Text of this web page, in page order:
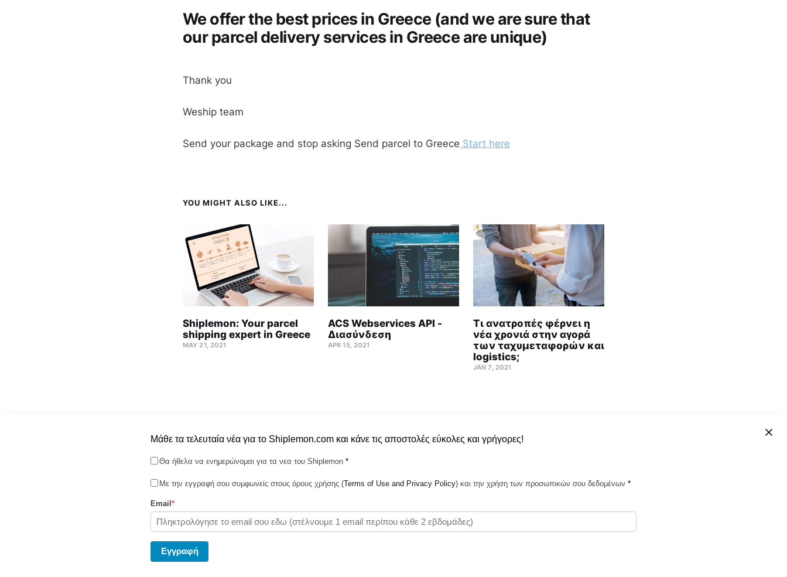
We offer the best prices in Greece (and we are sure that
our parcel delivery services in Greece are unique)
Thank you
Weship team
Send your package and stop asking Send parcel to Greece Start here
YOU MIGHT ALSO LIKE...
Shiplemon: Your parcel
shipping expert in Greece
MAY 21, 2021
ACS Webservices API -
Διασύνδεση
APR 15, 2021
Τι ανατροπές φέρνει η
νέα χρονιά στην αγορά
των ταχυμεταφορών και
logistics;
JAN 7, 2021
Μάθε τα τελευταία νέα για το Shiplemon.com και κάνε τις αποστολές εύκολες και γρήγορες!
Θα ήθελα να ενημερώνομαι για τα νεα του Shiplemon *
Με την εγγραφή σου συμφωνείς στους όρους χρήσης (Terms of Use and Privacy Policy) και την χρήση των προσωπικών σου δεδομένων *
Email *
Eγγραφή